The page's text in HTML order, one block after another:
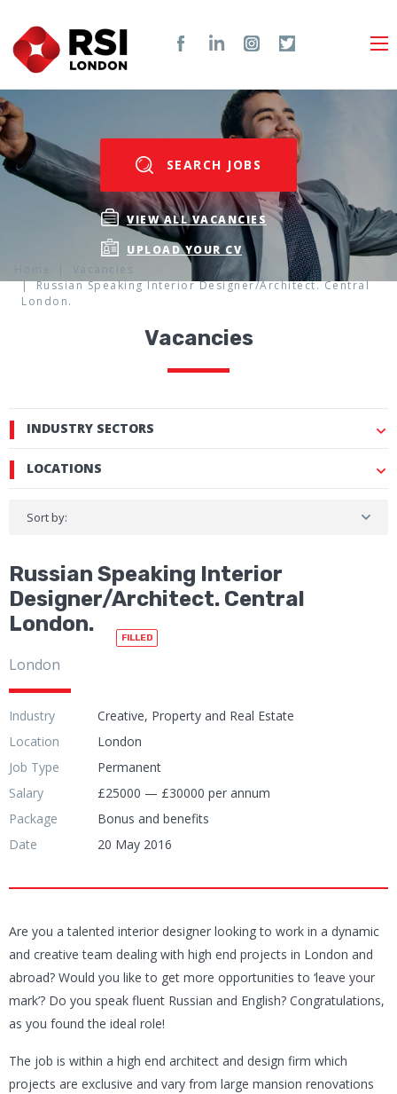
SEARCH JOBS
VIEW ALL VACANCIES
UPLOAD YOUR CV
Vacancies
Russian Speaking Interior Designer/Architect. Central
London.
Vacancies
INDUSTRY SECTORS
LOCATIONS
Sort by:
Russian Speaking Interior
Designer/Architect. Central
London.
FILLED
London
Industry
Creative, Property and Real Estate
Location
London
Job Type
Permanent
Salary
£25000 — £30000 per annum
Package
Bonus and benefits
Date
20 May 2016
Are you a talented interior designer looking to work in a dynamic
and creative team dealing with high end projects in London and
abroad? Would you like to get more opportunities to ‘leave your
mark’? Do you speak fluent Russian and English? Congratulations,
as you found the ideal role!
The job is within a high end architect and design firm which
projects are exclusive and vary from large mansion renovations